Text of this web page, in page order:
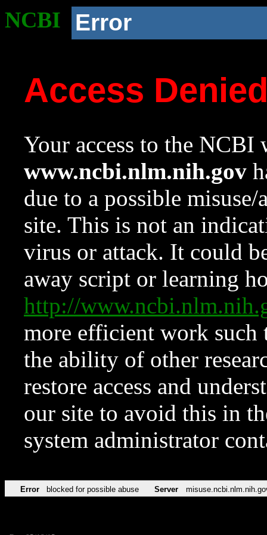
NCBI Error
Access
Your access to the NCBI
www.ncbi.nlm.nih.gov
due to a possible
site. This is not an
virus or attack. It could
away script or learning
http://
more efficient work such
the ability of other
restore access and
our site to avoid this in
system administrator
Error blocked for possible abuse Server